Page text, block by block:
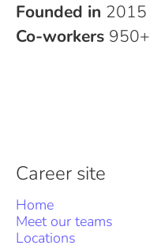
Founded in 2015
Co-workers 950+
Career site
Home
Meet our teams
Locations